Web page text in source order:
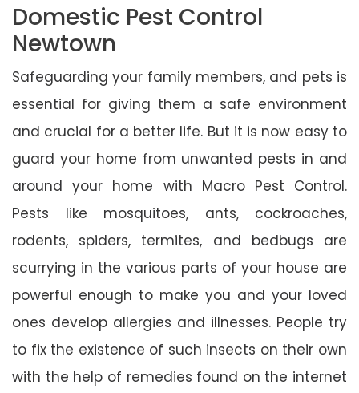
Domestic Pest Control
Newtown
Safeguarding your family members, and pets is
essential for giving them a safe environment
and crucial for a better life. But it is now easy to
guard your home from unwanted pests in and
around your home with Macro Pest Control.
Pests like mosquitoes, ants, cockroaches,
rodents, spiders, termites, and bedbugs are
scurrying in the various parts of your house are
powerful enough to make you and your loved
ones develop allergies and illnesses. People try
to fix the existence of such insects on their own
with the help of remedies found on the internet